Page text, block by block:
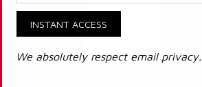
INSTANT ACCESS
We absolutely respect email privacy.